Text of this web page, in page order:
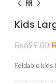
Kids
₨699.00
Foldable